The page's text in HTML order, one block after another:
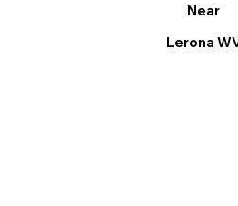
Near
Lerona